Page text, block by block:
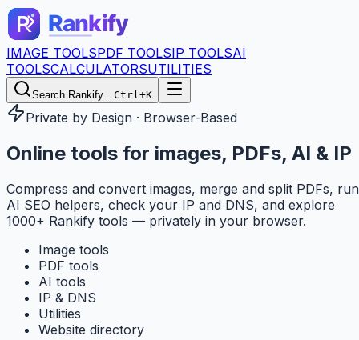
IMAGE TOOLSPDF TOOLSIP TOOLSAI
TOOLSCALCULATORSUTILITIES
Search Rankify…Ctrl+K
Private by Design · Browser-Based
Online tools for images, PDFs, AI & IP
Compress and convert images, merge and split PDFs, run
AI SEO helpers, check your IP and DNS, and explore
1000+ Rankify tools — privately in your browser.
Image tools
PDF tools
AI tools
IP & DNS
Utilities
Website directory